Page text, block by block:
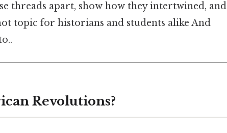
threads apart, show how they intertwined, and
topic for historians and students alike And
Revolutions?